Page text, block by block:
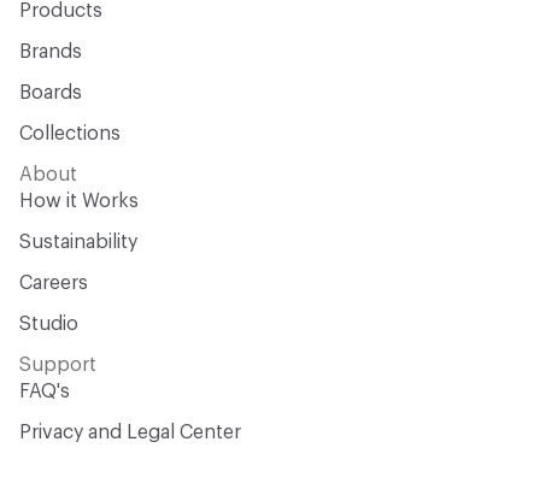
Products
Brands
Boards
Collections
About
How it Works
Sustainability
Careers
Studio
Support
FAQ's
Privacy and Legal Center